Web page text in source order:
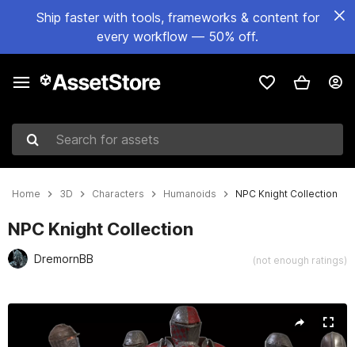
Ship faster with tools, frameworks & content for
every workflow — 50% off.
Search for assets
Home 3D Characters Humanoids NPC Knight Collection
NPC Knight Collection
DremornBB (not enough ratings)